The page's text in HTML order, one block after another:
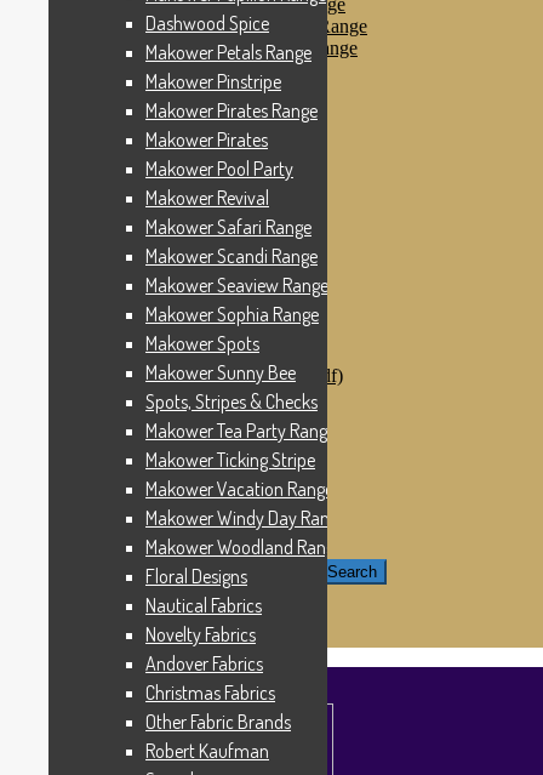
Makower Windy Day Range
Makower Woodland Range
Floral Designs
Nautical Fabrics
Novelty Fabrics
Andover Fabrics
Christmas Fabrics
Other Fabric Brands
Robert Kaufman
Sevenberry
Windham Fabrics
Makower Catch It Now!
SALE FABRICS
Printed Panels
Patterns & Kits
Patterns
Digital Download Patterns (pdf)
Kits
Wire Hangers & Hooks
Haberdashery
Contact Us
Makower Catch It Now
END OF LINE REMNANTS
Search
0 items
Dashwood Spice
Makower Petals Range
Makower Pinstripe
Makower Pirates Range
Makower Pirates
Makower Pool Party
Makower Revival
Makower Safari Range
Makower Scandi Range
Makower Seaview Range
Makower Sophia Range
Makower Spots
Makower Sunny Bee
Spots, Stripes & Checks
Makower Tea Party Range
Makower Ticking Stripe
Makower Vacation Range
Makower Windy Day Range
Makower Woodland Range
Floral Designs
Nautical Fabrics
Novelty Fabrics
Andover Fabrics
Christmas Fabrics
Other Fabric Brands
Robert Kaufman